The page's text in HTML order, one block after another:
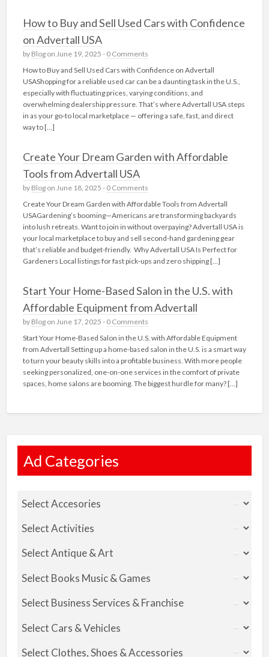
How to Buy and Sell Used Cars with Confidence
on Advertall USA
by Blogon June 19, 2025 - 0 Comments
How to Buy and Sell Used Cars with Confidence on Advertall
USAShopping for a reliable used car can be a daunting task in the U.S.,
especially with fluctuating prices, varying conditions, and
overwhelming dealership pressure. That’s where Advertall USA steps
in as your go-to local marketplace — offering a safe, fast, and direct
way to […]
Create Your Dream Garden with Affordable
Tools from Advertall USA
by Blogon June 18, 2025 - 0 Comments
Create Your Dream Garden with Affordable Tools from Advertall
USAGardening’s booming—Americans are transforming backyards
into lush retreats. Want to join in without overpaying? Advertall USA is
your local marketplace to buy and sell second-hand gardening gear
that’s reliable and budget-friendly. Why Advertall USA Is Perfect for
Gardeners Local listings for fast pick‑ups and zero shipping […]
Start Your Home-Based Salon in the U.S. with
Affordable Equipment from Advertall
by Blogon June 17, 2025 - 0 Comments
Start Your Home-Based Salon in the U.S. with Affordable Equipment
from Advertall Setting up a home-based salon in the U.S. is a smart way
to turn your beauty skills into a profitable business. With more people
seeking personalized, one-on-one services in the comfort of private
spaces, home salons are booming. The biggest hurdle for many? […]
Ad Categories